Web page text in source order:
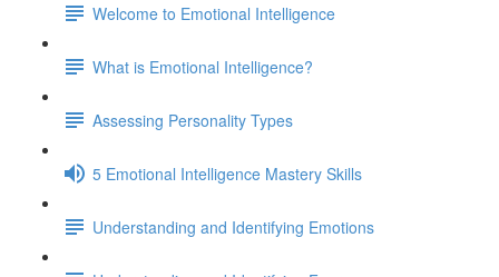
Welcome to Emotional Intelligence
What is Emotional Intelligence?
Assessing Personality Types
5 Emotional Intelligence Mastery Skills
Understanding and Identifying Emotions